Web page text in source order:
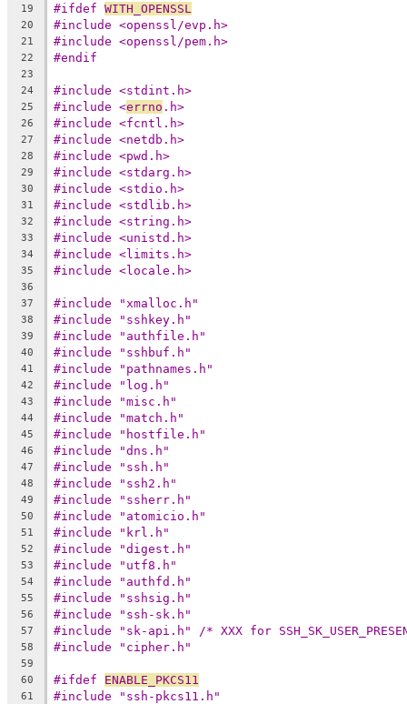
19
#ifdef WITH_OPENSSL
20 #include <openssl/evp.h>
21 #include <openssl/pem.h>
22 #endif
23
24
#include <stdint.h>
25 #include <errno .h>
26 #include <fcntl.h>
27 #include <netdb.h>
28 #include <pwd.h>
29 #include <stdarg.h>
30 #include <stdio.h>
31 #include <stdlib.h>
32 #include <string.h>
33 #include <unistd.h>
34 #include <limits.h>
35 #include <locale.h>
36
37
#include "xmalloc.h"
38 #include "sshkey.h"
39 #include "authfile.h"
40 #include "sshbuf.h"
41 #include "pathnames.h"
42 #include "log.h"
43 #include "misc.h"
44 #include "match.h"
45 #include "hostfile.h"
46 #include "dns.h"
47 #include "ssh.h"
48 #include "ssh2.h"
49 #include "ssherr.h"
50 #include "atomicio.h"
51 #include "krl.h"
52 #include "digest.h"
53 #include "utf8.h"
54 #include "authfd.h"
55 #include "sshsig.h"
56 #include "ssh-sk.h"
57 #include "sk-api.h" /* XXX for
58 #include "cipher.h"
59
60
#ifdef ENABLE_PKCS11
61 #include "ssh-pkcs11.h"